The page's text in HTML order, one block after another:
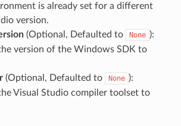
is already set for a different
version.
(Optional, Defaulted to None ):
version of the Windows SDK to
(Optional, Defaulted to None ):
Visual Studio compiler toolset to